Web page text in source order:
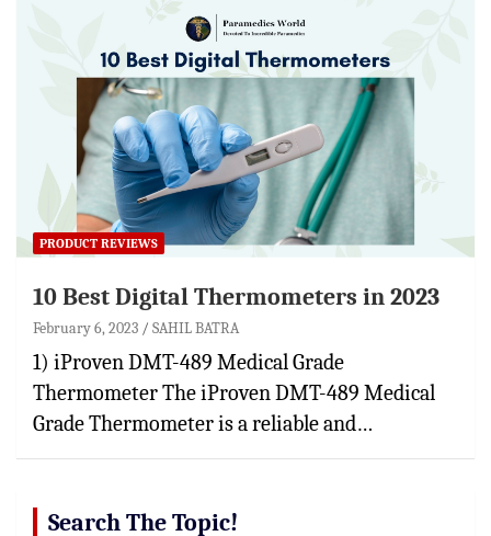
PRODUCT REVIEWS
10 Best Digital Thermometers in 2023
February 6, 2023 SAHIL BATRA
1) iProven DMT-489 Medical Grade
Thermometer The iProven DMT-489 Medical
Grade Thermometer is a reliable and…
Search The Topic!